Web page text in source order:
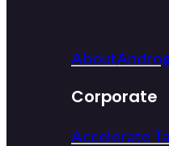
About
Corporate
Accelerate